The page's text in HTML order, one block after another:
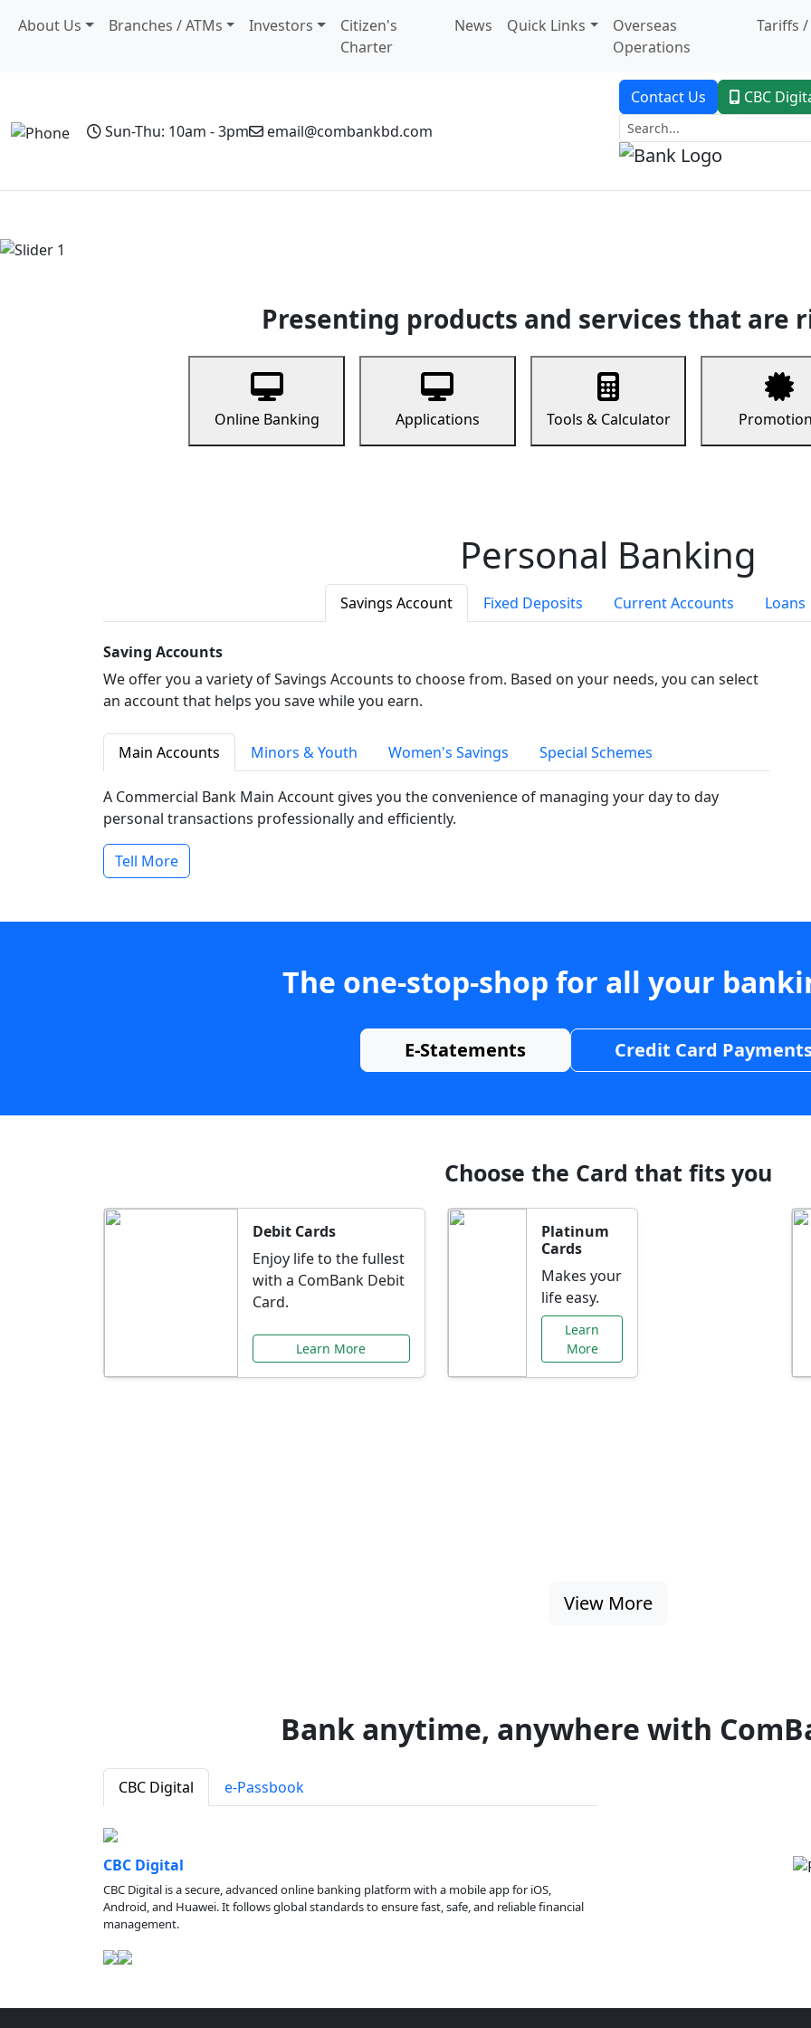
About Us Branches / ATMs Investors
Citizen's
Charter
News Quick Links
Overseas
Operations
Tariffs /
Sun-Thu: 10am - 3pm email@combankbd.com
Contact Us CBC
Presenting products and services that are
Online Banking Applications Tools & Calculator
Personal Banking
Savings Account Fixed Deposits Current Accounts Loans
Saving Accounts
We offer you a variety of Savings Accounts to choose from. Based on your needs, you can select
an account that helps you save while you earn.
Main Accounts Minors & Youth Women's Savings Special Schemes
A Commercial Bank Main Account gives you the convenience of managing your day to day
personal transactions professionally and efficiently.
Tell More
The one-stop-shop for all your
E-Statements Credit Card
Choose the Card that fits you
Debit Cards
Enjoy life to the fullest
with a ComBank Debit
Card.
Learn More
Platinum
Cards
Makes your
life easy.
Learn
More
View More
Bank anytime, anywhere with
CBC Digital e-Passbook
CBC Digital
CBC Digital is a secure, advanced online banking platform with a mobile app for iOS,
Android, and Huawei. It follows global standards to ensure fast, safe, and reliable financial
management.